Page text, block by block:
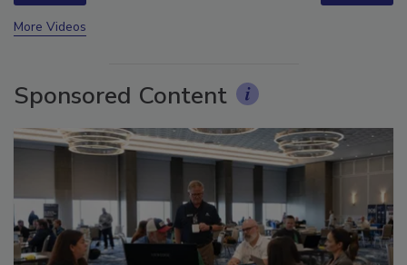
More Videos
Sponsored Content